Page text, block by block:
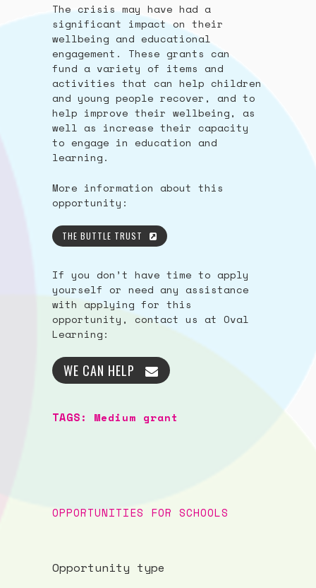
The crisis may have had a
significant impact on their
wellbeing and educational
engagement. These grants can
fund a variety of items and
activities that can help children
and young people recover, and to
help improve their wellbeing, as
well as increase their capacity
to engage in education and
learning.
More information about this
opportunity:
THE BUTTLE TRUST
If you don’t have time to apply
yourself or need any assistance
with applying for this
opportunity, contact us at Oval
Learning:
WE CAN HELP
TAGS: Medium grant
OPPORTUNITIES FOR SCHOOLS
Opportunity type